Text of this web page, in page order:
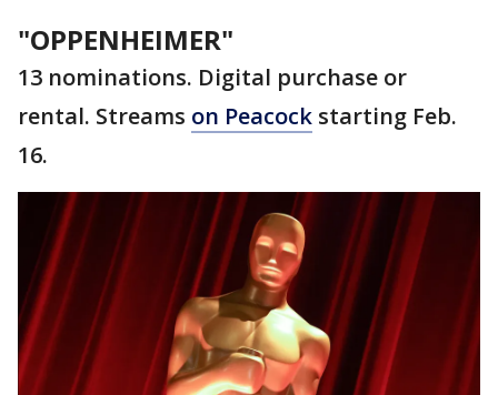
"OPPENHEIMER"
13 nominations. Digital purchase or
rental. Streams on Peacock starting Feb.
16.